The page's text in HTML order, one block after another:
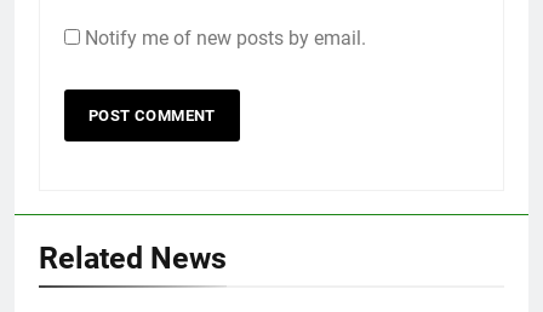
Notify me of new posts by email.
Related News